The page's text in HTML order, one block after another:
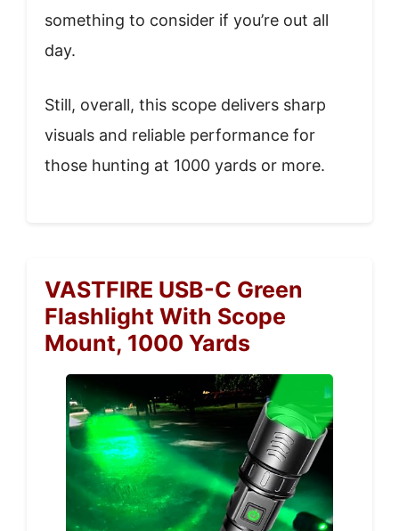
something to consider if you’re out all
day.
Still, overall, this scope delivers sharp
visuals and reliable performance for
those hunting at 1000 yards or more.
VASTFIRE USB-C Green
Flashlight With Scope
Mount, 1000 Yards